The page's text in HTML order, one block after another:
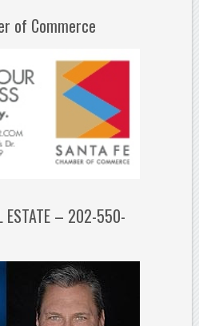
of Commerce
ESTATE – 202-550-